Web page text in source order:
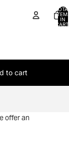
IN
to cart
offer an